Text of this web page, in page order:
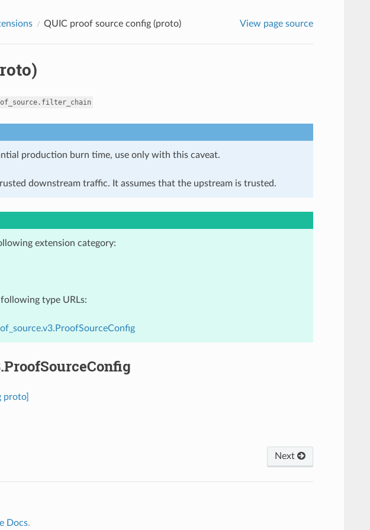
QUIC proof source config (proto) View page source
production burn time, use only with this caveat.
downstream traffic. It assumes that the upstream is trusted.
extension category:
type URLs:
proto]
Next
Docs.